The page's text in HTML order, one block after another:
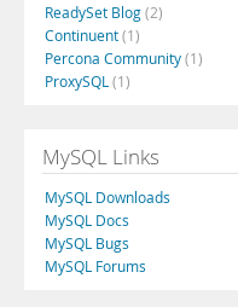
ReadySet Blog(2)
Continuent(1)
Percona Community(1)
ProxySQL (1)
MySQL Links
MySQL Downloads
MySQL Docs
MySQL Bugs
MySQL Forums